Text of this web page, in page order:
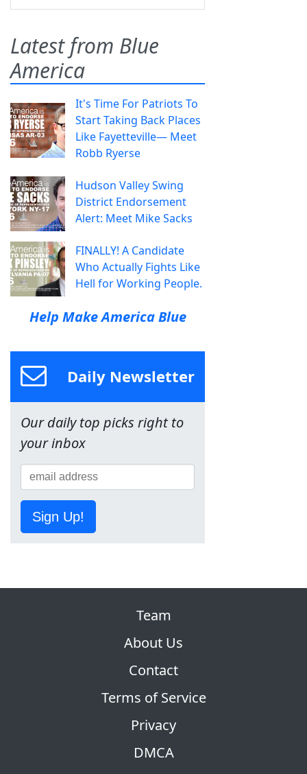
Latest from Blue
America
It's Time For Patriots To
Start Taking Back Places
Like Fayetteville— Meet
Robb Ryerse
Hudson Valley Swing
District Endorsement
Alert: Meet Mike Sacks
FINALLY! A Candidate
Who Actually Fights Like
Hell for Working People.
Help Make America Blue
Daily Newsletter
Our daily top picks right to
your inbox
Sign Up!
Team
About Us
Contact
Terms of Service
Privacy
DMCA